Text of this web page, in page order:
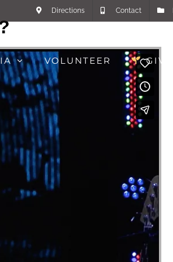
Directions Contact
VOLUNTEER GIVE